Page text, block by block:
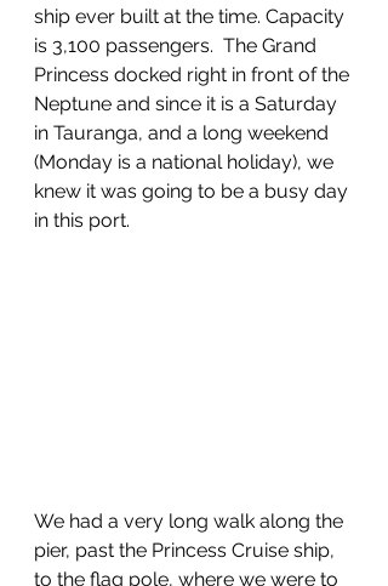
ship ever built at the time. Capacity
is 3,100 passengers.  The Grand
Princess docked right in front of the
Neptune and since it is a Saturday
in Tauranga, and a long weekend
(Monday is a national holiday), we
knew it was going to be a busy day
in this port.
We had a very long walk along the
pier, past the Princess Cruise ship,
to the flag pole, where we were to